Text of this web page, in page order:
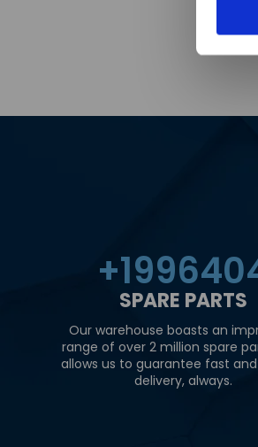
+
SPARE PARTS
Our warehouse boasts an
range of over 2 million spare
allows us to guarantee fast
delivery, always.